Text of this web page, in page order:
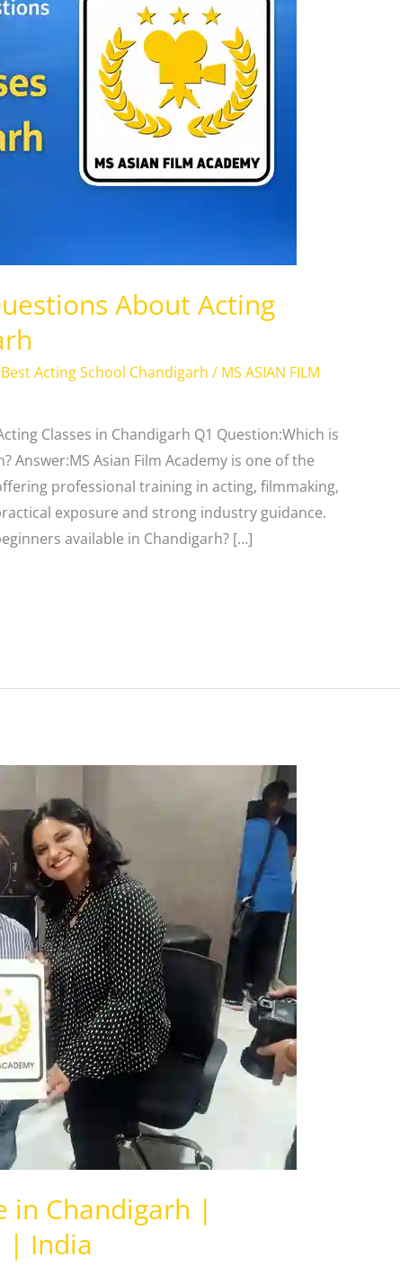
About Acting
Best Acting School Chandigarh / MS ASIAN FILM
Classes in Chandigarh Q1 Question:Which is
Answer:MS Asian Film Academy is one of the
professional training in acting, filmmaking,
exposure and strong industry guidance.
available in Chandigarh? […]
in Chandigarh |
| India